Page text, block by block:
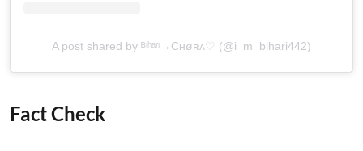
A post shared by ᴮᶥʰᵃʳᶦ→Cʜøʀᴀ♡ (@i_m_bihari442)
Fact Check